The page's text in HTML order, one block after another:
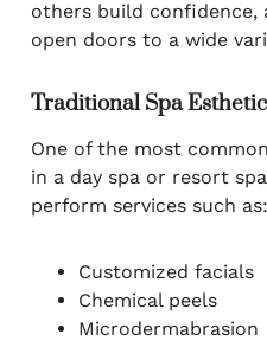
others build confidence,
open doors to a wide
Traditional Spa
One of the most
in a day spa or resort
perform services such as:
Customized facials
Chemical peels
Microdermabrasion